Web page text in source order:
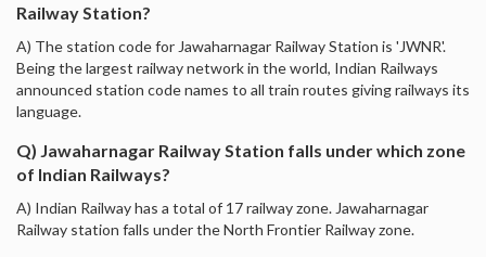
Railway Station?
A) The station code for Jawaharnagar Railway Station is 'JWNR'.
Being the largest railway network in the world, Indian Railways
announced station code names to all train routes giving railways its
language.
Q) Jawaharnagar Railway Station falls under which zone
of Indian Railways?
A) Indian Railway has a total of 17 railway zone. Jawaharnagar
Railway station falls under the North Frontier Railway zone.